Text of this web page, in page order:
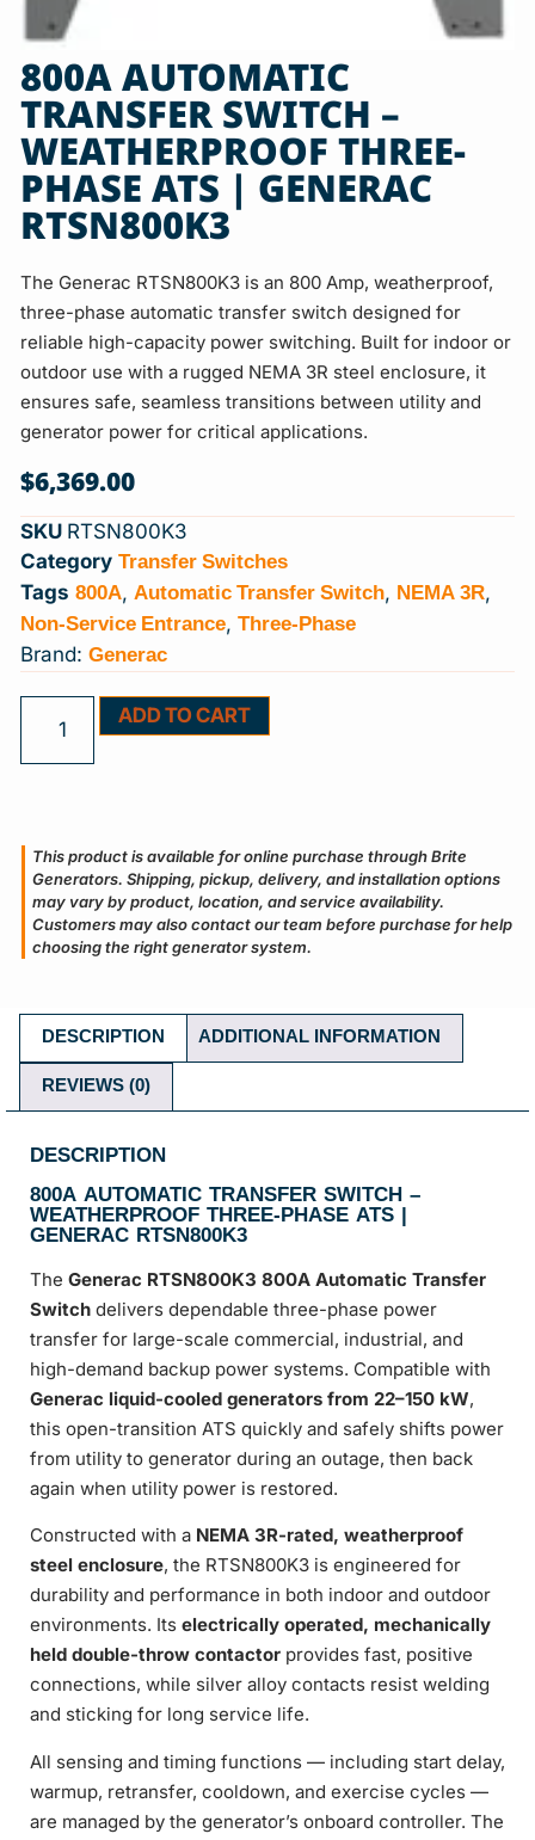
800A AUTOMATIC
TRANSFER SWITCH –
WEATHERPROOF THREE-
PHASE ATS | GENERAC
RTSN800K3
The Generac RTSN800K3 is an 800 Amp, weatherproof,
three-phase automatic transfer switch designed for
reliable high-capacity power switching. Built for indoor or
outdoor use with a rugged NEMA 3R steel enclosure, it
ensures safe, seamless transitions between utility and
generator power for critical applications.
$6,369.00
SKU RTSN800K3
Category Transfer Switches
Tags 800A, Automatic Transfer Switch, NEMA 3R,
Non-Service Entrance, Three-Phase
Brand: Generac
ADD TO CART
This product is available for online purchase through Brite
Generators. Shipping, pickup, delivery, and installation options
may vary by product, location, and service availability.
Customers may also contact our team before purchase for help
choosing the right generator system.
DESCRIPTION
ADDITIONAL INFORMATION
REVIEWS (0)
DESCRIPTION
800A AUTOMATIC TRANSFER SWITCH –
WEATHERPROOF THREE-PHASE ATS |
GENERAC RTSN800K3
The Generac RTSN800K3 800A Automatic Transfer
Switch delivers dependable three-phase power
transfer for large-scale commercial, industrial, and
high-demand backup power systems. Compatible with
Generac liquid-cooled generators from 22–150 kW,
this open-transition ATS quickly and safely shifts power
from utility to generator during an outage, then back
again when utility power is restored.
Constructed with a NEMA 3R-rated, weatherproof
steel enclosure, the RTSN800K3 is engineered for
durability and performance in both indoor and outdoor
environments. Its electrically operated, mechanically
held double-throw contactor provides fast, positive
connections, while silver alloy contacts resist welding
and sticking for long service life.
All sensing and timing functions — including start delay,
warmup, retransfer, cooldown, and exercise cycles —
are managed by the generator’s onboard controller. The